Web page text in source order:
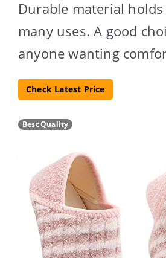
Durable material
many uses. A good
anyone wanting
Check Latest Price
Best Quality